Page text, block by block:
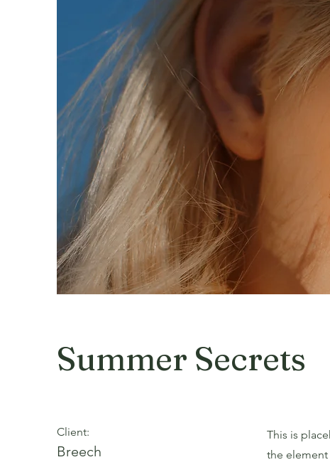
Summer Secrets
Client:
Breech
This is
the element